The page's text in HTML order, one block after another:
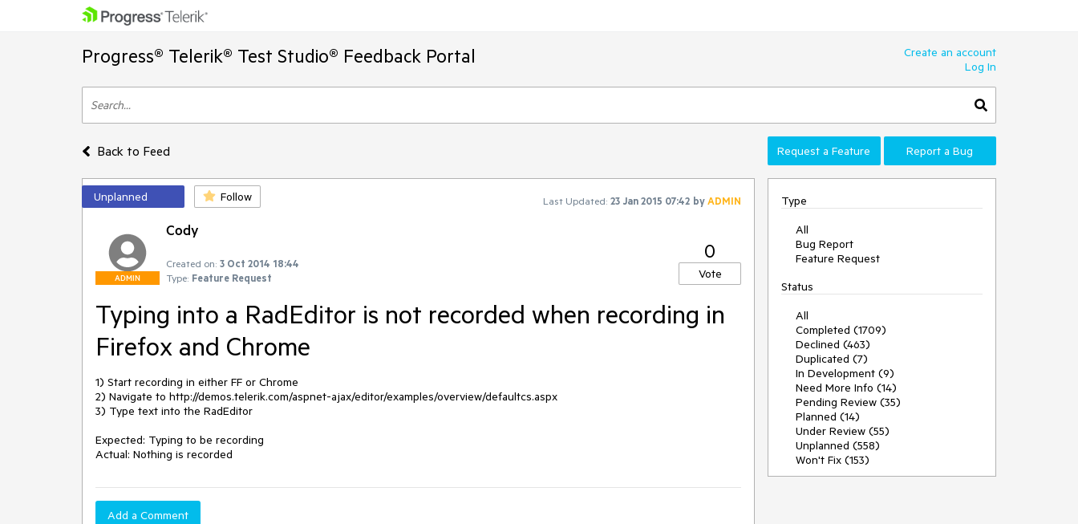
Progress® Telerik® Test Studio® Feedback Portal
Create an account
Log In
Back to Feed Request a Feature Report a Bug
Unplanned Follow Last Updated: 23 Jan 2015 07:42 byADMIN
ADMIN
Cody
Created on: 3 Oct 2014 18:44
Type: Feature Request
0
Vote
Typing into a RadEditor is not recorded when recording in
Firefox and Chrome
1) Start recording in either FF or Chrome
2) Navigate to http://demos.telerik.com/aspnet-ajax/editor/examples/overview/defaultcs.aspx
3) Type text into the RadEditor
Expected: Typing to be recording
Add a Comment
Type
All
Bug Report
Feature Request
Status
All
Completed (1709)
Declined (463)
Duplicated (7)
In Development (9)
Need More Info (14)
Pending Review (35)
Planned (14)
Under Review (55)
Unplanned (558)
Won't Fix (153)